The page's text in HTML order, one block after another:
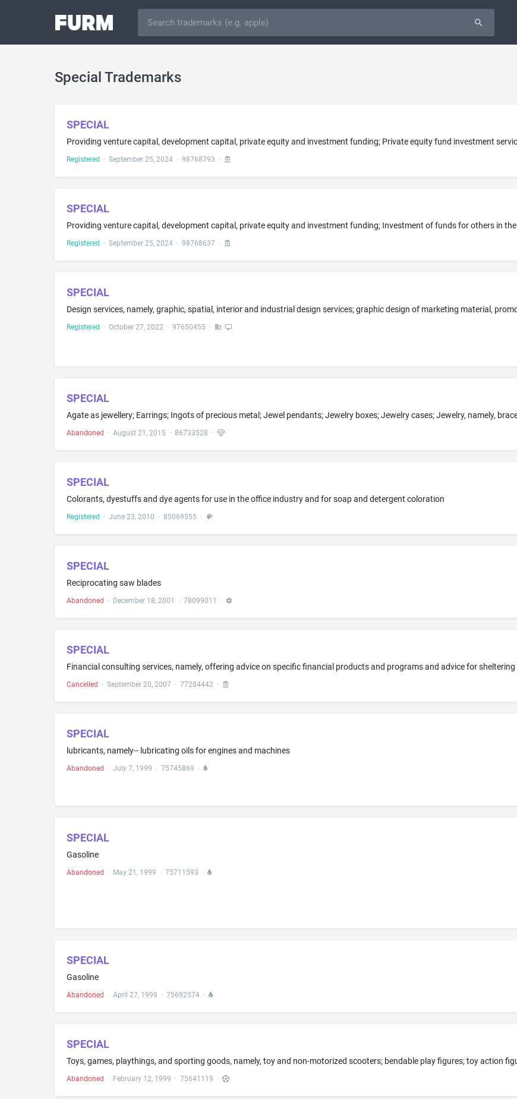
Special Trademarks
SPECIAL
Registered · September 25, 2024 · 98768793 ·
SPECIAL
Registered · September 25, 2024 · 98768637 ·
SPECIAL
Registered · October 27, 2022 · 97650455 ·
SPECIAL
Abandoned · August 21, 2015 · 86733528 ·
SPECIAL
Colorants, dyestuffs and dye agents for use in the office industry and for soap and detergent coloration
Registered · June 23, 2010 · 85069555 ·
SPECIAL
Reciprocating saw blades
Abandoned · December 18, 2001 · 78099011 ·
SPECIAL
Cancelled · September 20, 2007 · 77284442 ·
SPECIAL
lubricants, namely-- lubricating oils for engines and machines
Abandoned · July 7, 1999 · 75745869 ·
SPECIAL
Gasoline
Abandoned · May 21, 1999 · 75711593 ·
SPECIAL
Gasoline
Abandoned · April 27, 1999 · 75692574 ·
SPECIAL
Abandoned · February 12, 1999 · 75641119 ·